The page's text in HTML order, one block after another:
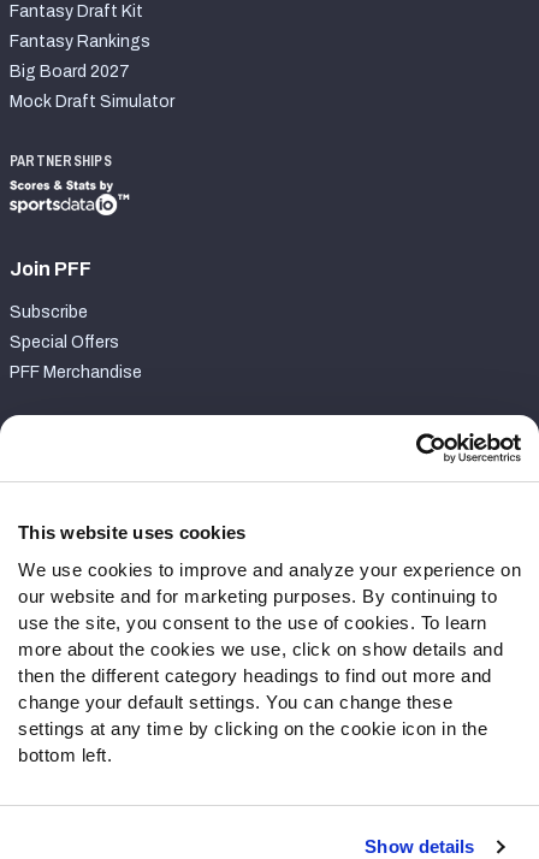
This website uses cookies
We use cookies to improve and analyze your experience on
our website and for marketing purposes. By continuing to
use the site, you consent to the use of cookies. To learn
more about the cookies we use, click on show details and
then the different category headings to find out more and
change your default settings. You can change these
settings at any time by clicking on the cookie icon in the
bottom left.
Show details
Fantasy Draft Kit
Fantasy Rankings
Big Board 2027
Mock Draft Simulator
PARTNERSHIPS
Join PFF
Subscribe
Special Offers
PFF Merchandise
Contact Support
Follow Us
Twitter
Instagram
YouTube
Facebook
Discord
Podcasts